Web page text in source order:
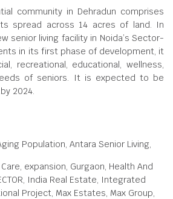
community in Dehradun comprises
spread across 14 acres of land. In
senior living facility in Noida’s Sector-
in its first phase of development, it
recreational, educational, wellness,
of seniors. It is expected to be
2024.
Population, Antara Senior Living,
expansion, Gurgaon, Health And
India Real Estate, Integrated
Project, Max Estates, Max Group,